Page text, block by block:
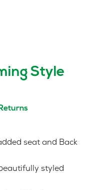
Style
seat and Back
styled